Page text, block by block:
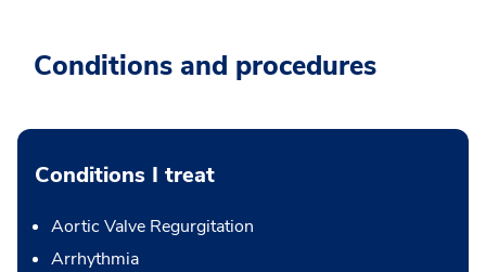
Conditions and procedures
Conditions I treat
Aortic Valve Regurgitation
Arrhythmia